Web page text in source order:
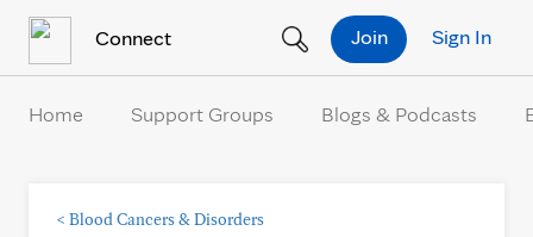
Connect Sign In
Join
Home Support Groups Blogs & Podcasts
< Blood Cancers & Disorders